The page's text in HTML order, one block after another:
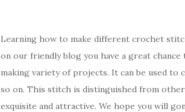
Learning how to make different crochet
on our friendly blog you have a great
making variety of projects. It can be used to
so on. This stitch is distinguished from
exquisite and attractive. We hope you will